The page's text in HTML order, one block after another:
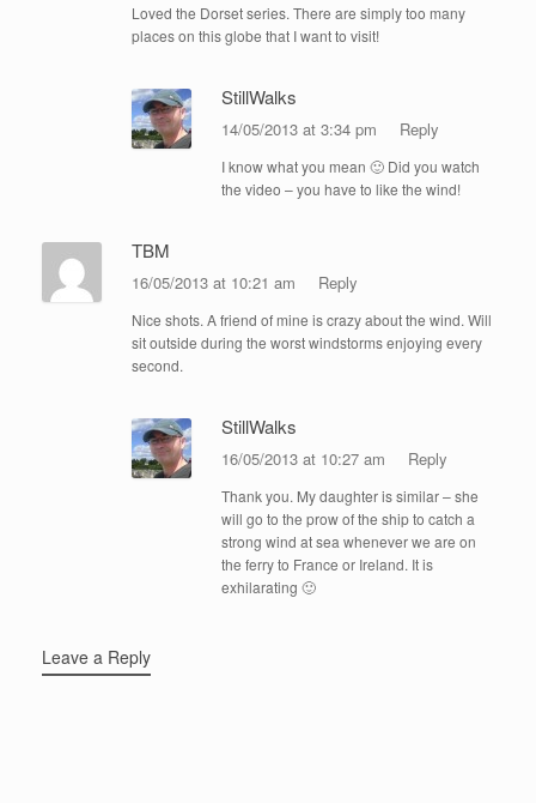
Loved the Dorset series. There are simply too many
places on this globe that I want to visit!
StillWalks
14/05/2013 at 3:34 pm Reply
I know what you mean 🙂 Did you watch
the video – you have to like the wind!
TBM
16/05/2013 at 10:21 am Reply
Nice shots. A friend of mine is crazy about the wind. Will
sit outside during the worst windstorms enjoying every
second.
StillWalks
16/05/2013 at 10:27 am Reply
Thank you. My daughter is similar – she
will go to the prow of the ship to catch a
strong wind at sea whenever we are on
the ferry to France or Ireland. It is
exhilarating 🙂
Leave a Reply